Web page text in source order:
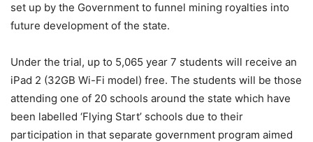
set up by the Government to funnel mining royalties into
future development of the state.
Under the trial, up to 5,065 year 7 students will receive an
iPad 2 (32GB Wi-Fi model) free. The students will be those
attending one of 20 schools around the state which have
been labelled ‘Flying Start’ schools due to their
participation in that separate government program aimed